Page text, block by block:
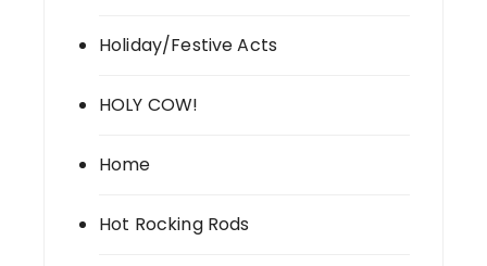
Holiday/Festive Acts
HOLY COW!
Home
Hot Rocking Rods